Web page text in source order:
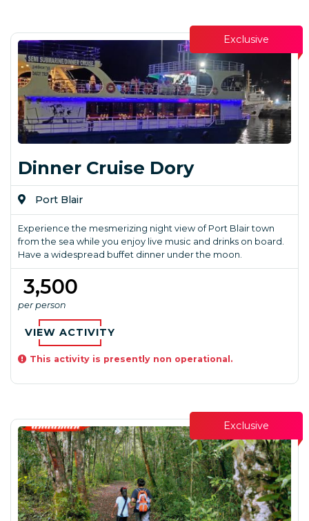
Exclusive
Dinner Cruise Dory
Port Blair
Experience the mesmerizing night view of Port Blair town
from the sea while you enjoy live music and drinks on board.
Have a widespread buffet dinner under the moon.
₹ 3,500
per person
VIEW ACTIVITY
This activity is presently non operational.
Exclusive